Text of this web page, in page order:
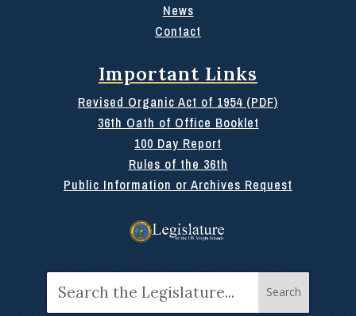
News
Contact
Important Links
Revised Organic Act of 1954 (PDF)
36th Oath of Office Booklet
100 Day Report
Rules of the 36th
Public Information or Archives Request
for: